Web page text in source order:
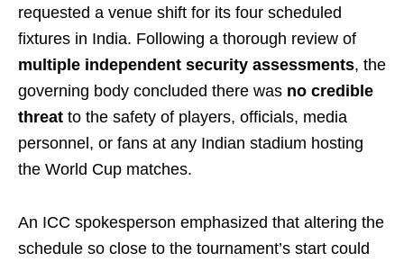
requested a venue shift for its four scheduled
fixtures in India. Following a thorough review of
multiple independent security assessments, the
governing body concluded there was no credible
threat to the safety of players, officials, media
personnel, or fans at any Indian stadium hosting
the World Cup matches.
An ICC spokesperson emphasized that altering the
schedule so close to the tournament’s start could